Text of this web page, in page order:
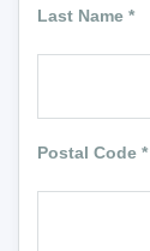
Last Name *
Postal Code *